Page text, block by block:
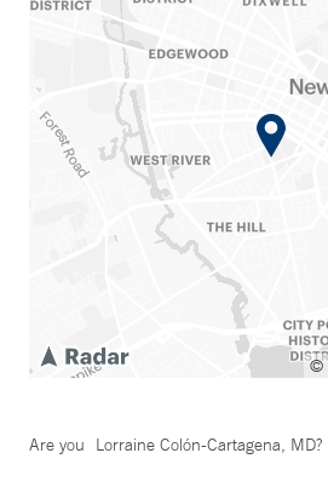
©
Are you Lorraine Colón-Cartagena, MD?